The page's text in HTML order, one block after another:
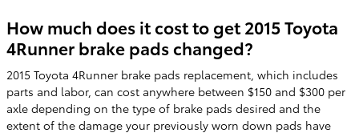
How much does it cost to get 2015 Toyota
4Runner brake pads changed?
2015 Toyota 4Runner brake pads replacement, which includes
parts and labor, can cost anywhere between $150 and $300 per
axle depending on the type of brake pads desired and the
extent of the damage your previously worn down pads have